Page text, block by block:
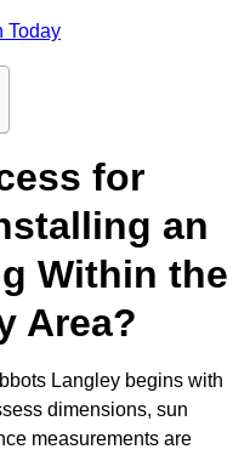
Today
for
an
Within the
Area?
Langley begins with
dimensions, sun
measurements are